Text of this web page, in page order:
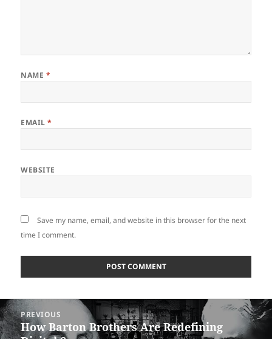
NAME *
EMAIL*
WEBSITE
Save my name, email, and website in this browser for the next
time I comment.
Post
navigation
PREVIOUS
Previous
How Barton Brothers Are Redefining